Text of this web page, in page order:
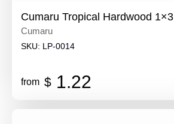
Cumaru Tropical Hardwood 1×3
Cumaru
SKU: LP-0014
from $ 1.22